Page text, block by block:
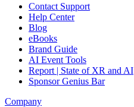
Contact Support
Help Center
Blog
eBooks
Brand Guide
AI Event Tools
Report | State of XR and AI
Sponsor Genius Bar
Company